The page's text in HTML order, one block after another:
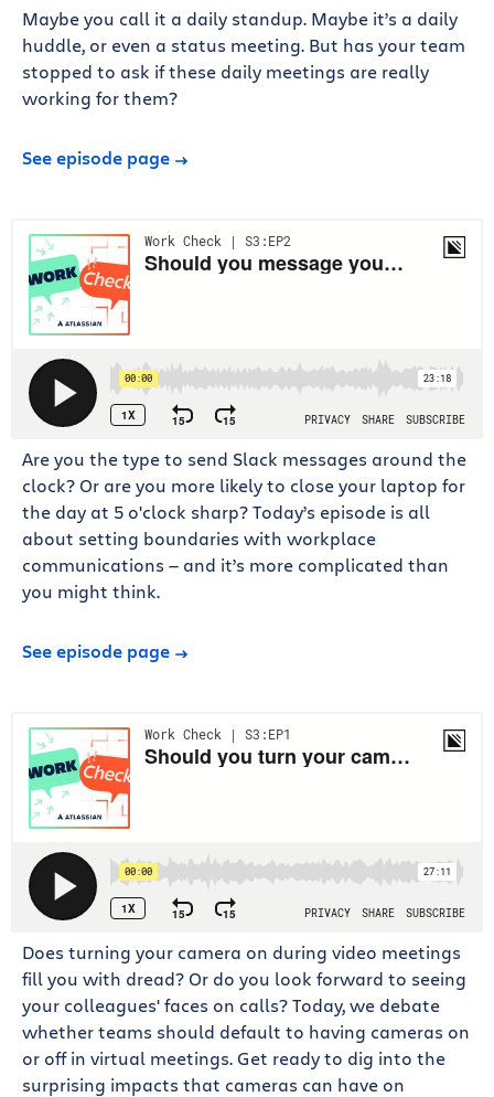
Maybe you call it a daily standup. Maybe it’s a daily
huddle, or even a status meeting. But has your team
stopped to ask if these daily meetings are really
working for them?
See episode page
Are you the type to send Slack messages around the
clock? Or are you more likely to close your laptop for
the day at 5 o'clock sharp? Today’s episode is all
about setting boundaries with workplace
communications — and it’s more complicated than
you might think.
See episode page
Does turning your camera on during video meetings
fill you with dread? Or do you look forward to seeing
your colleagues' faces on calls? Today, we debate
whether teams should default to having cameras on
or off in virtual meetings. Get ready to dig into the
surprising impacts that cameras can have on